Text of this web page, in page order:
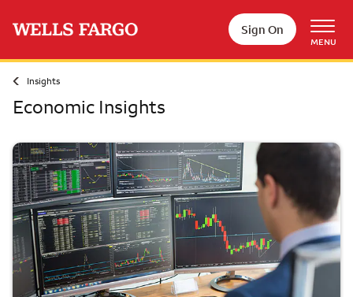
Sign On
MENU
Insights
Economic Insights